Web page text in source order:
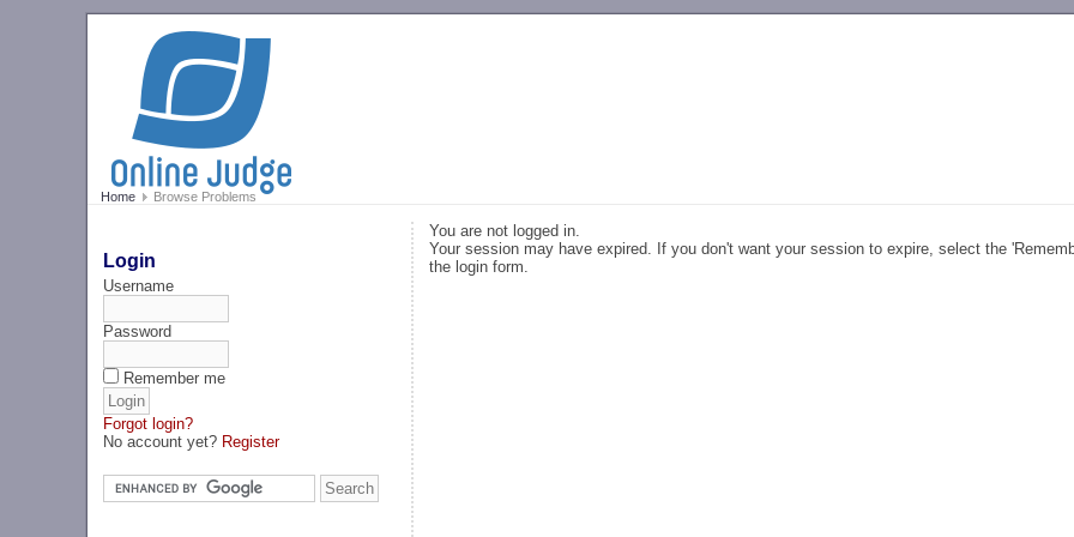
Home Browse Problems
Login
Username
Password
Remember me
Forgot login?
No account yet? Register
You are not logged in.
Your session may have expired. If you don't want your session to expire, select the
the login form.